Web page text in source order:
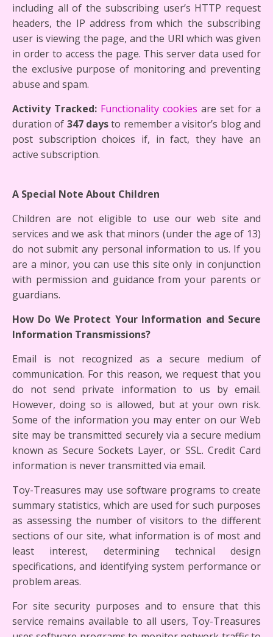
including all of the subscribing user’s HTTP request
headers, the IP address from which the subscribing
user is viewing the page, and the URI which was given
in order to access the page. This server data used for
the exclusive purpose of monitoring and preventing
abuse and spam.
Activity Tracked: Functionality cookies are set for a
duration of 347 daysto remember a visitor’s blog and
post subscription choices if, in fact, they have an
active subscription.
A Special Note About Children
Children are not eligible to use our web site and
services and we ask that minors (under the age of 13)
do not submit any personal information to us. If you
are a minor, you can use this site only in conjunction
with permission and guidance from your parents or
guardians.
How Do We Protect Your Information and Secure
Information Transmissions?
Email is not recognized as a secure medium of
communication. For this reason, we request that you
do not send private information to us by email.
However, doing so is allowed, but at your own risk.
Some of the information you may enter on our Web
site may be transmitted securely via a secure medium
known as Secure Sockets Layer, or SSL. Credit Card
information is never transmitted via email.
Toy-Treasures may use software programs to create
summary statistics, which are used for such purposes
as assessing the number of visitors to the different
sections of our site, what information is of most and
least interest, determining technical design
specifications, and identifying system performance or
problem areas.
For site security purposes and to ensure that this
service remains available to all users, Toy-Treasures